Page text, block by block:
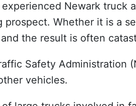
Newark truck
Whether it is a
the result is often
Safety Administration
vehicles.